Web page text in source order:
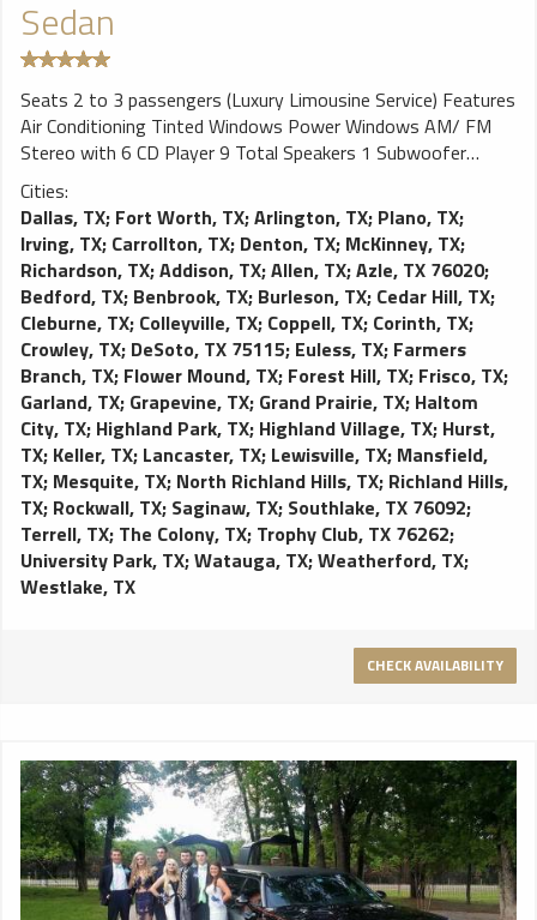
Sedan
Seats 2 to 3 passengers (Luxury Limousine Service) Features
Air Conditioning Tinted Windows Power Windows AM/ FM
Stereo with 6 CD Player 9 Total Speakers 1 Subwoofer
Premium Leather Seats Cup Holders Door Pockets Front
Seatback Storage ​Wood Trim on Doors Trunk Light Reading
Lights
Cities:
Dallas, TX; Fort Worth, TX;Arlington, TX; Plano, TX;
Irving, TX; Carrollton, TX; Denton, TX; McKinney, TX;
Richardson, TX;Addison, TX;Allen, TX;Azle, TX 76020;
Bedford, TX; Benbrook, TX; Burleson, TX; Cedar Hill, TX;
Cleburne, TX; Colleyville, TX; Coppell, TX; Corinth, TX;
Crowley, TX; DeSoto, TX 75115; Euless, TX; Farmers
Branch, TX; Flower Mound, TX; Forest Hill, TX; Frisco, TX;
Garland, TX; Grapevine, TX; Grand Prairie, TX; Haltom
City, TX; Highland Park, TX; Highland Village, TX; Hurst,
TX; Keller, TX; Lancaster, TX; Lewisville, TX; Mansfield,
TX; Mesquite, TX; North Richland Hills, TX; Richland Hills,
TX; Rockwall, TX; Saginaw, TX; Southlake, TX 76092;
Terrell, TX; The Colony, TX; Trophy Club, TX 76262;
University Park, TX;Watauga, TX;Weatherford, TX;
Westlake, TX
CHECK AVAILABILITY